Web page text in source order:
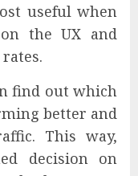
useful when
the UX and
find out which
better and
This way,
decision on